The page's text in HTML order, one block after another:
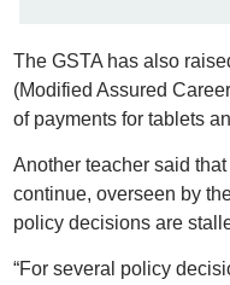
The GSTA has also
(Modified Assured
of payments for tablets
Another teacher said
continue, overseen by
policy decisions are
“For several policy